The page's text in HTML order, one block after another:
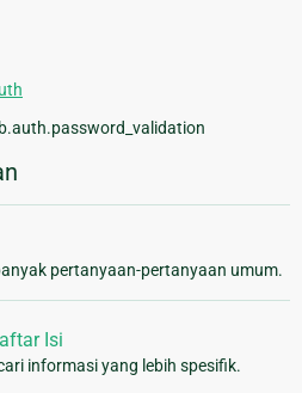
pertanyaan-pertanyaan umum.
Isi
informasi yang lebih spesifik.